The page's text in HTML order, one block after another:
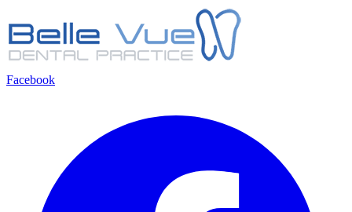
Facebook